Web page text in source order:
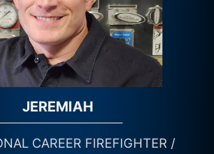
JEREMIAH
CAREER FIREFIGHTER /